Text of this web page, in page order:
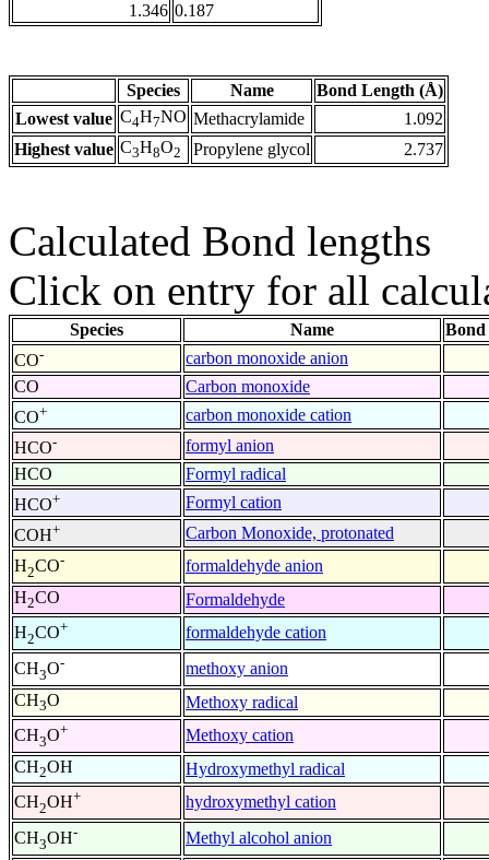
1.346 0.187
Species Name
Bond Length (Å)
Lowest value C4H7NO Methacrylamide
1.092
Highest value C3H8O2 Propylene glycol 2.737
Calculated Bond lengths
Click on entry for all
Species Name
CO-
carbon monoxide anion
CO
Carbon monoxide
CO+
carbon monoxide cation
HCO-
formyl anion
HCO
Formyl radical
HCO+
Formyl cation
COH+
Carbon Monoxide, protonated
H2CO-
formaldehyde anion
H2CO
Formaldehyde
H2CO+
formaldehyde cation
CH3O-
methoxy anion
CH3O
Methoxy radical
CH3O+
Methoxy cation
CH2OH
Hydroxymethyl radical
CH2OH+
hydroxymethyl cation
CH3OH-
Methyl alcohol anion